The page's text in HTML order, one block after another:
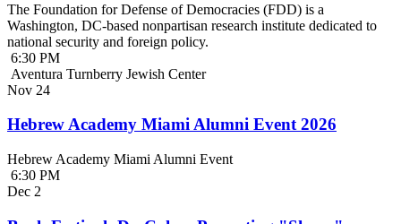
The Foundation for Defense of Democracies (FDD) is a
Washington, DC-based nonpartisan research institute dedicated to
national security and foreign policy.
6:30 PM
Aventura Turnberry Jewish Center
Nov 24
Hebrew Academy Miami Alumni Event 2026
Hebrew Academy Miami Alumni Event
6:30 PM
Dec 2